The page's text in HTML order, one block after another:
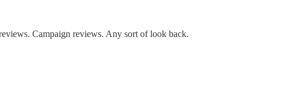
Campaign reviews. Any sort of look back.